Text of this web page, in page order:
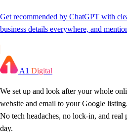
Get recommended by ChatGPT with
business details everywhere, and
A1 Digital
We set up and look after your whole
website and email to your Google
No tech headaches, no lock-in, and real
day.